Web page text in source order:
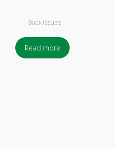
Back Issues
Read more